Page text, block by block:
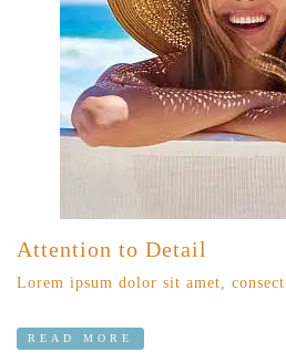
Attention to Detail
Lorem ipsum dolor sit amet,
READ MORE